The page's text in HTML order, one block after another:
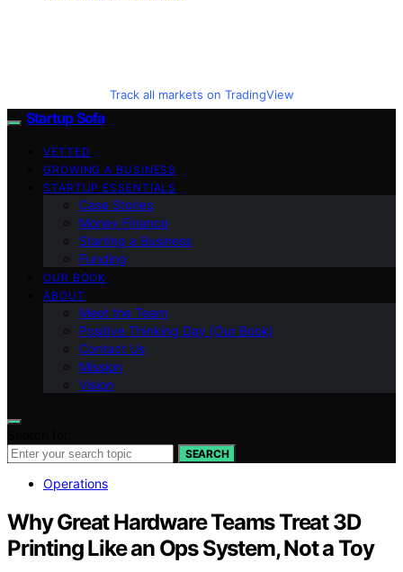
Track all markets on TradingView
Startup Sofa
VETTED
GROWING A BUSINESS
STARTUP ESSENTIALS
Case Stories
Money Finance
Starting a Business
Funding
OUR BOOK
ABOUT
Meet the Team
Positive Thinking Day (Our Book)
Contact Us
Mission
Vision
SEARCH
Operations
Why Great Hardware Teams Treat 3D
Printing Like an Ops System, Not a Toy